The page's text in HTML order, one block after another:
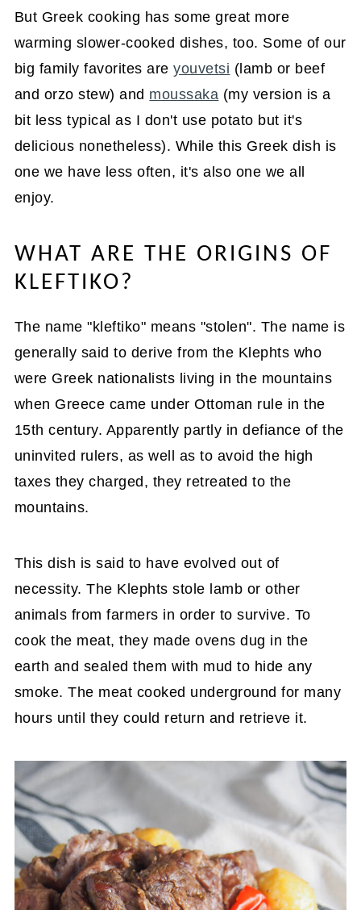
But Greek cooking has some great more
warming slower-cooked dishes, too. Some of our
big family favorites areyouvetsi (lamb or beef
and orzo stew) and moussaka (my version is a
bit less typical as I don't use potato but it's
delicious nonetheless). While this Greek dish is
one we have less often, it's also one we all
enjoy.
WHAT ARE THE ORIGINS OF
KLEFTIKO?
The name "kleftiko" means "stolen". The name is
generally said to derive from the Klephts who
were Greek nationalists living in the mountains
when Greece came under Ottoman rule in the
15th century. Apparently partly in defiance of the
uninvited rulers, as well as to avoid the high
taxes they charged, they retreated to the
mountains.
This dish is said to have evolved out of
necessity. The Klephts stole lamb or other
animals from farmers in order to survive. To
cook the meat, they made ovens dug in the
earth and sealed them with mud to hide any
smoke. The meat cooked underground for many
hours until they could return and retrieve it.